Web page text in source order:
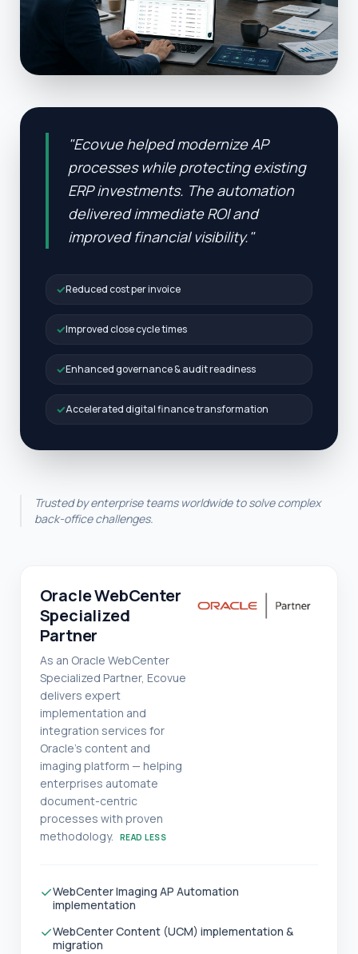
"Ecovue helped modernize AP
processes while protecting existing
ERP investments. The automation
delivered immediate ROI and
improved financial visibility."
✓Reduced cost per invoice
✓Improved close cycle times
✓Enhanced governance & audit readiness
✓Accelerated digital finance transformation
Trusted by enterprise teams worldwide to solve complex
back-office challenges.
Oracle WebCenter
Specialized
Partner
As an Oracle WebCenter
Specialized Partner, Ecovue
delivers expert
implementation and
integration services for
Oracle's content and
imaging platform — helping
enterprises automate
document-centric
processes with proven
methodology.
READ LESS
✓WebCenter Imaging AP Automation
implementation
✓WebCenter Content (UCM) implementation &
migration